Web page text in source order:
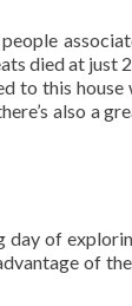
died at just
to this
also a
of
of